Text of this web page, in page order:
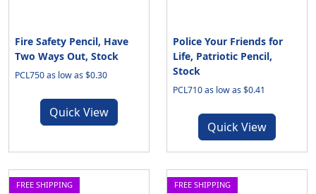
Fire Safety Pencil, Have
Two Ways Out, Stock
PCL750 as low as $0.30
Quick View
Police Your Friends for
Life, Patriotic Pencil,
Stock
PCL710 as low as $0.41
Quick View
FREE SHIPPING FREE SHIPPING